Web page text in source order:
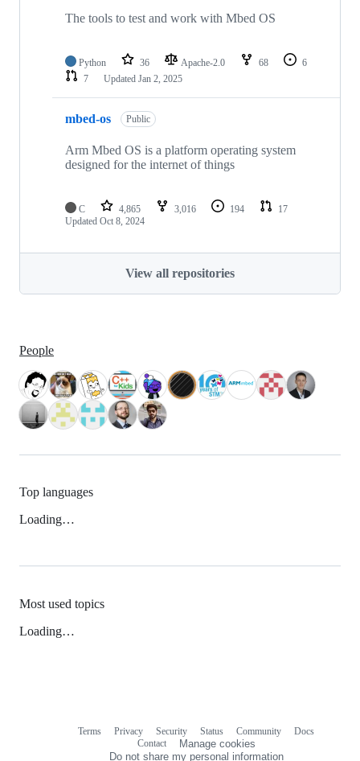
The tools to test and work with Mbed OS
Python 36 Apache-2.0 68
6
7
Updated Jan 2, 2025
mbed-os Public
Arm Mbed OS is a platform operating system
designed for the internet of things
C 4,865 3,016 194
17
Updated Oct 8, 2024
View all repositories
People
Top languages
Loading…
Most used topics
Loading…
Terms Privacy Security Status Community
Docs
Contact
Manage cookies
Do not share my personal information